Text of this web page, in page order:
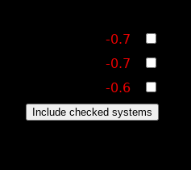
-0.7
-0.7
-0.6
Include checked systems